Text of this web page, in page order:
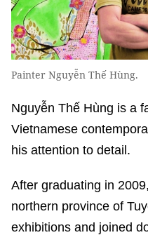
Painter Nguyễn Thế Hùng.
Nguyễn Thế Hùng is a
Vietnamese
his attention to detail.
After graduating in
northern province of
exhibitions and joined